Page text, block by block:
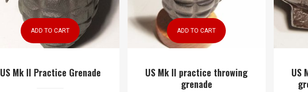
ADD TO CART
US Mk II Practice Grenade
ADD TO CART
US Mk II practice throwing
grenade
US